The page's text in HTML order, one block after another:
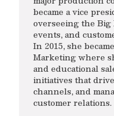
became a vice
overseeing the Big
events, and
In 2015, she
Marketing where
and educational
initiatives that
channels, and
customer relations.